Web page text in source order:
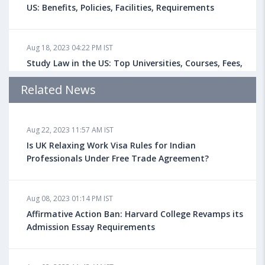
US: Benefits, Policies, Facilities, Requirements
Aug 18, 2023 04:22 PM IST
Study Law in the US: Top Universities, Courses, Fees,
Admission Requirements, Jobs
Health Insurance for Indian Students Studying in the
UK
Do You look at University Rankings While Planning
for Overseas Education?
Related News
Aug 22, 2023 11:57 AM IST
Is UK Relaxing Work Visa Rules for Indian
Professionals Under Free Trade Agreement?
Aug 08, 2023 01:14 PM IST
Affirmative Action Ban: Harvard College Revamps its
Admission Essay Requirements